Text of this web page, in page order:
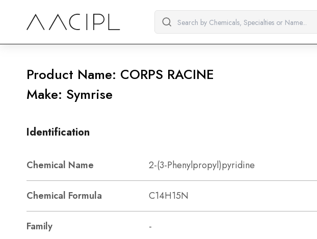
Product Name: CORPS RACINE
Make: Symrise
Identification
Chemical Name 2-(3-Phenylpropyl)pyridine
Chemical Formula C14H15N
Family -